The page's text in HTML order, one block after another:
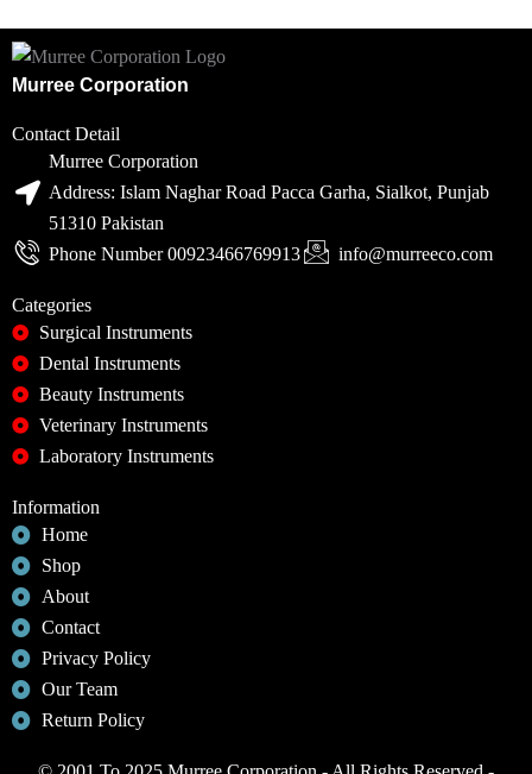
Murree Corporation
Contact Detail
Murree Corporation
Address: Islam Naghar Road Pacca Garha, Sialkot, Punjab
51310 Pakistan
Phone Number 00923466769913
info@murreeco.com
Categories
Surgical Instruments
Dental Instruments
Beauty Instruments
Veterinary Instruments
Laboratory Instruments
Information
Home
Shop
About
Contact
Privacy Policy
Our Team
Return Policy